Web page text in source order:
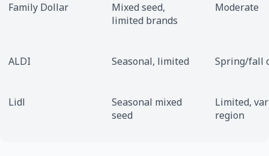
Family Dollar
Mixed seed,
limited brands
Moderate
ALDI Seasonal, limited Spring/fall
Lidl
Seasonal mixed
seed
Limited,
region